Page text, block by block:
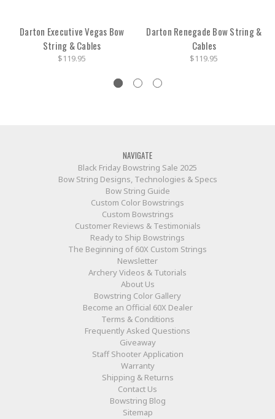
Darton Executive Vegas Bow
String & Cables
$119.95
Darton Renegade Bow String &
Cables
$119.95
NAVIGATE
Black Friday Bowstring Sale 2025
Bow String Designs, Technologies & Specs
Bow String Guide
Custom Color Bowstrings
Custom Bowstrings
Customer Reviews & Testimonials
Ready to Ship Bowstrings
The Beginning of 60X Custom Strings
Newsletter
Archery Videos & Tutorials
About Us
Bowstring Color Gallery
Become an Official 60X Dealer
Terms & Conditions
Frequently Asked Questions
Giveaway
Staff Shooter Application
Warranty
Shipping & Returns
Contact Us
Bowstring Blog
Sitemap